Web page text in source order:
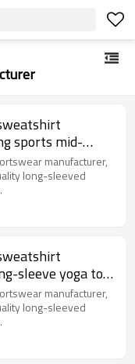
sports mid-
manufacturer,
long-sleeved
sleeve yoga top
manufacturer,
long-sleeved